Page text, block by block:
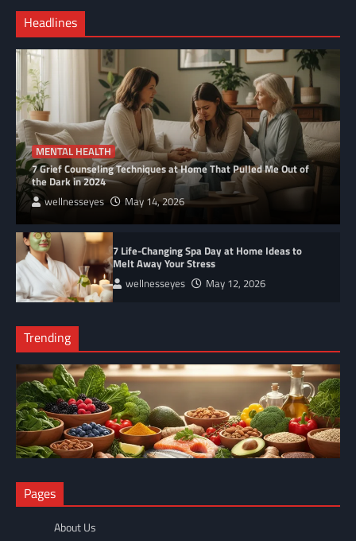
Checkout
–
Complete
Headlines
MENTAL HEALTH
7 Grief Counseling Techniques at Home That Pulled Me Out of
the Dark in 2024
wellnesseyes May 14, 2026
7 Life-Changing Spa Day at Home Ideas to
Melt Away Your Stress
wellnesseyes May 12, 2026
Trending
NUTRITION
The Anti-Inflammatory Foods List That Ended My Chronic Pain
(For Good!)
wellnesseyes
Pages
About Us